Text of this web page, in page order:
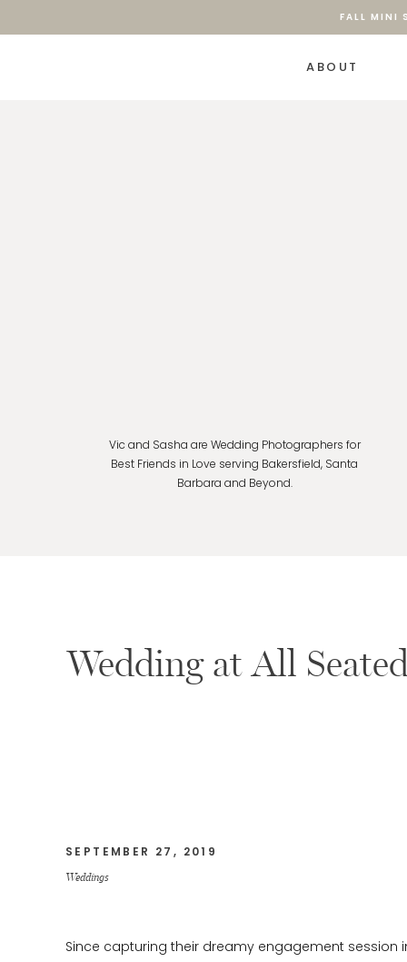
FALL MINI
ABOUT
Vic and Sasha are Wedding Photographers for
Best Friends in Love serving Bakersfield, Santa
Barbara and Beyond.
Wedding at All
Since capturing their dreamy engagement session
SEPTEMBER 27, 2019
Weddings